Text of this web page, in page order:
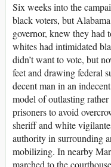
Six weeks into the
black voters, but
governor, knew they had
whites had intimidated
didn’t want to vote, but
feet and drawing federal
decent man in an
model of outlasting
prisoners to avoid
sheriff and white
authority in surrounding
mobilizing. In nearby